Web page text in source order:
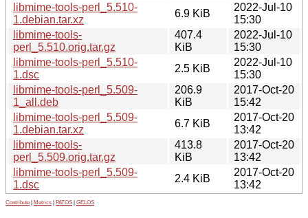
libmime-tools-perl_5.510-
1.debian.tar.xz
6.9 KiB
2022-Jul-10
15:30
libmime-tools-
perl_5.510.orig.tar.gz
407.4
KiB
2022-Jul-10
15:30
libmime-tools-perl_5.510-
1.dsc
2.5 KiB
2022-Jul-10
15:30
libmime-tools-perl_5.509-
1_all.deb
206.9
KiB
2017-Oct-20
15:42
libmime-tools-perl_5.509-
1.debian.tar.xz
6.7 KiB
2017-Oct-20
13:42
libmime-tools-
perl_5.509.orig.tar.gz
413.8
KiB
2017-Oct-20
13:42
libmime-tools-perl_5.509-
1.dsc
2.4 KiB
2017-Oct-20
13:42
Contribute Metrics PATOS GELOS